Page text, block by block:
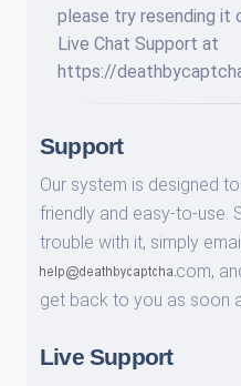
please try resending it
Live Chat Support at
https://
Support
Our system is designed
friendly and easy-to-use.
trouble with it, simply
com,
get back to you as soon
Live Support